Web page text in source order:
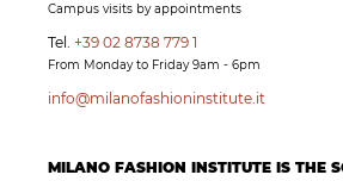
Campus visits by appointments
Tel. +39 02 8738 779 1
From Monday to Friday 9am - 6pm
info@milanofashioninstitute.it
MILANO FASHION INSTITUTE IS THE